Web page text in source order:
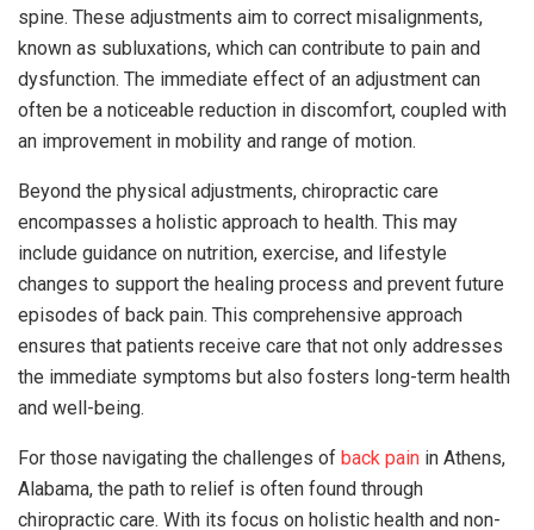
spine. These adjustments aim to correct misalignments,
known as subluxations, which can contribute to pain and
dysfunction. The immediate effect of an adjustment can
often be a noticeable reduction in discomfort, coupled with
an improvement in mobility and range of motion.
Beyond the physical adjustments, chiropractic care
encompasses a holistic approach to health. This may
include guidance on nutrition, exercise, and lifestyle
changes to support the healing process and prevent future
episodes of back pain. This comprehensive approach
ensures that patients receive care that not only addresses
the immediate symptoms but also fosters long-term health
and well-being.
For those navigating the challenges of back pain in Athens,
Alabama, the path to relief is often found through
chiropractic care. With its focus on holistic health and non-